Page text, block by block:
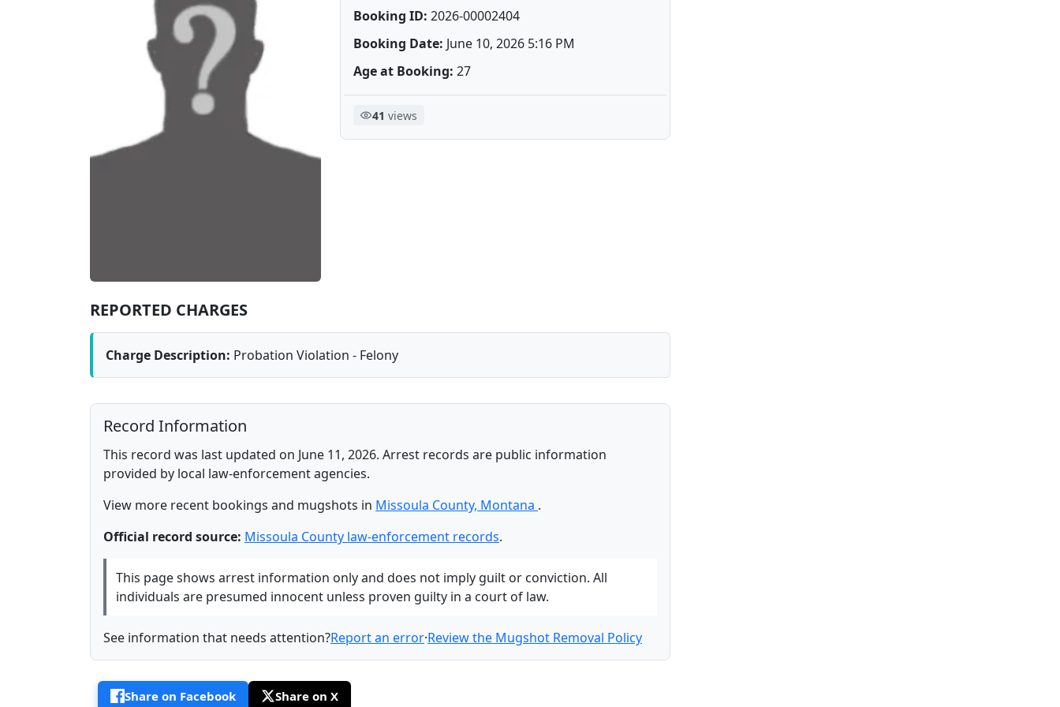
Booking ID: 2026-00002404
Booking Date: June 10, 2026 5:16 PM
Age at Booking: 27
41 views
REPORTED CHARGES
Charge Description: Probation Violation - Felony
Record Information
This record was last updated on June 11, 2026. Arrest records are public information
provided by local law-enforcement agencies.
View more recent bookings and mugshots in Missoula County, Montana .
Official record source: Missoula County law-enforcement records.
This page shows arrest information only and does not imply guilt or conviction. All
individuals are presumed innocent unless proven guilty in a court of law.
See information that needs attention?Report an error·Review the Mugshot Removal Policy
Share on Facebook Share on X